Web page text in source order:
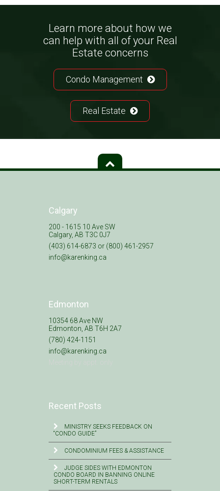
Learn more about how we
can help with all of your Real
Estate concerns
Condo Management
Real Estate
Calgary
200 - 1615 10 Ave SW
Calgary, AB T3C 0J7
(403) 614-6873 or (800) 461-2957
info@karenking.ca
Edmonton
10354 68 Ave NW
Edmonton, AB T6H 2A7
(780) 424-1151
info@karenking.ca
Recent Posts
MINISTRY SEEKS FEEDBACK ON
“CONDO GUIDE”
CONDOMINIUM FEES & ASSISTANCE
JUDGE SIDES WITH EDMONTON
CONDO BOARD IN BANNING ONLINE
SHORT-TERM RENTALS